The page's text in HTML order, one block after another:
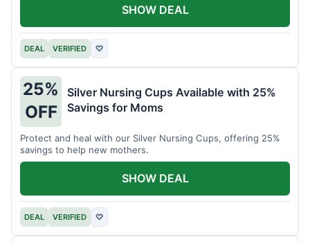
DEAL VERIFIED ♡
SHOW DEAL
25%
OFF
Silver Nursing Cups Available with 25%
Savings for Moms
Protect and heal with our Silver Nursing Cups, offering 25%
savings to help new mothers.
DEAL VERIFIED ♡
SHOW DEAL